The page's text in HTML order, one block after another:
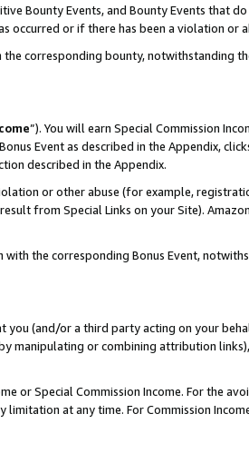
Bounty Events, and Bounty Events that
occurred or if there has been a violation or
corresponding bounty, notwithstanding
”). You will earn Special Commission
Event as described in the Appendix,
described in the Appendix.
or other abuse (for example,
from Special Links on your Site).
the corresponding Bonus Event,
you (and/or a third party acting on your
manipulating or combining attribution
or Special Commission Income. For the
at any time. For Commission